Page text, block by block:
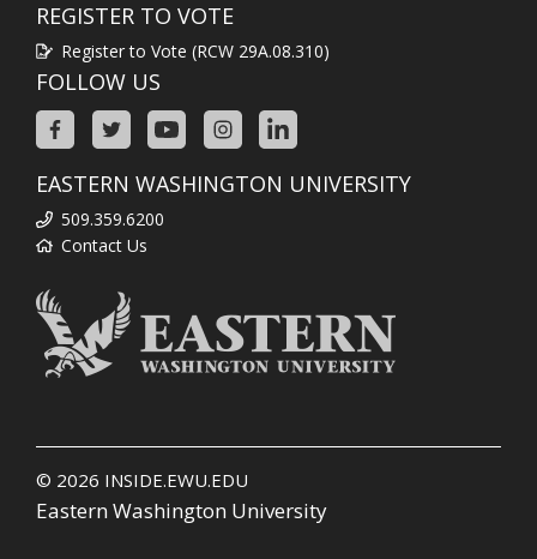
REGISTER TO VOTE
Register to Vote (RCW 29A.08.310)
FOLLOW US
EASTERN WASHINGTON UNIVERSITY
509.359.6200
Contact Us
© 2026 INSIDE.EWU.EDU
Eastern Washington University